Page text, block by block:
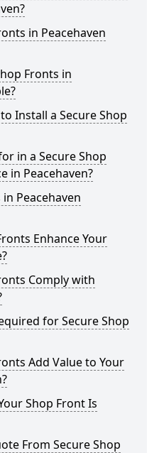
in Peacehaven
Fronts in
Install a Secure Shop
in a Secure Shop
in Peacehaven?
Peacehaven
Enhance Your
Comply with
for Secure Shop
Add Value to Your
Shop Front Is
From Secure Shop